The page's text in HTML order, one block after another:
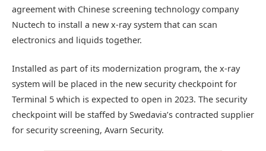
agreement with Chinese screening technology company
Nuctech to install a new x-ray system that can scan
electronics and liquids together.
Installed as part of its modernization program, the x-ray
system will be placed in the new security checkpoint for
Terminal 5 which is expected to open in 2023. The security
checkpoint will be staffed by Swedavia’s contracted supplier
for security screening, Avarn Security.